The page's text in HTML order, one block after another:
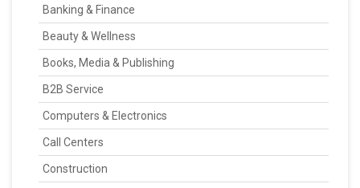
Banking & Finance
Beauty & Wellness
Books, Media & Publishing
B2B Service
Computers & Electronics
Call Centers
Construction